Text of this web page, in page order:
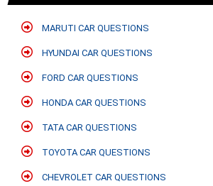
MARUTI CAR QUESTIONS
HYUNDAI CAR QUESTIONS
FORD CAR QUESTIONS
HONDA CAR QUESTIONS
TATA CAR QUESTIONS
TOYOTA CAR QUESTIONS
CHEVROLET CAR QUESTIONS